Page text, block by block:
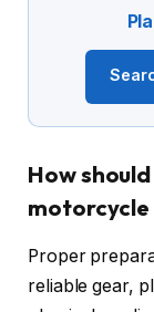
How
Proper
reliable gear,